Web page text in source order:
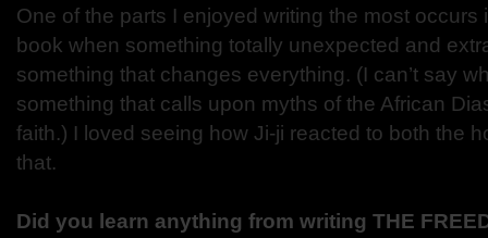
One of the parts I enjoyed writing the most occurs
book when something totally unexpected and
something that changes everything. (I can’t say
something that calls upon myths of the African
faith.) I loved seeing how Ji-ji reacted to both the
that.
Did you learn anything from writing THE